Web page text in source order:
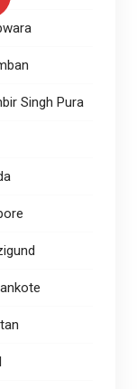
Singh Pura